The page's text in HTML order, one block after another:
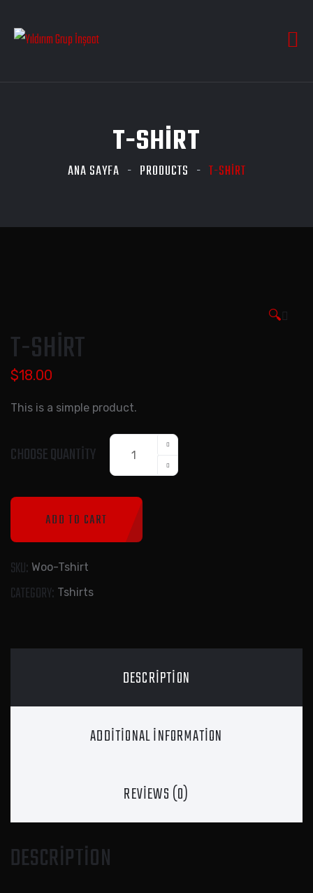
T-SHIRT
ANA SAYFA PRODUCTS T-SHIRT
🔍
T-SHIRT
$18.00
This is a simple product.
CHOOSE QUANTITY
T-
Shirt
quantity
ADD TO CART
SKU: Woo-Tshirt
CATEGORY: Tshirts
DESCRIPTION
ADDITIONAL INFORMATION
REVIEWS (0)
DESCRIPTION